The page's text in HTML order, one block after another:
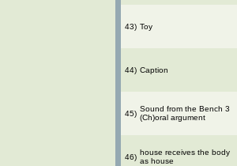
43) Toy
44) Caption
45)
Sound from the Bench 3
(Ch)oral argument
46)
house receives the body
as house